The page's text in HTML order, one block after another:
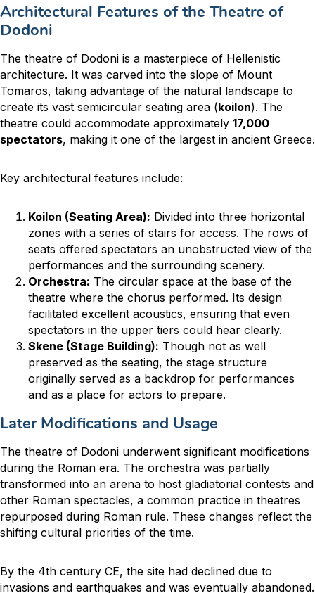
Architectural Features of the Theatre of
Dodoni
The theatre of Dodoni is a masterpiece of Hellenistic
architecture. It was carved into the slope of Mount
Tomaros, taking advantage of the natural landscape to
create its vast semicircular seating area (koilon). The
theatre could accommodate approximately 17,000
spectators, making it one of the largest in ancient Greece.
Key architectural features include:
Koilon (Seating Area): Divided into three horizontal
zones with a series of stairs for access. The rows of
seats offered spectators an unobstructed view of the
performances and the surrounding scenery.
Orchestra: The circular space at the base of the
theatre where the chorus performed. Its design
facilitated excellent acoustics, ensuring that even
spectators in the upper tiers could hear clearly.
Skene (Stage Building): Though not as well
preserved as the seating, the stage structure
originally served as a backdrop for performances
and as a place for actors to prepare.
Later Modifications and Usage
The theatre of Dodoni underwent significant modifications
during the Roman era. The orchestra was partially
transformed into an arena to host gladiatorial contests and
other Roman spectacles, a common practice in theatres
repurposed during Roman rule. These changes reflect the
shifting cultural priorities of the time.
By the 4th century CE, the site had declined due to
invasions and earthquakes and was eventually abandoned.